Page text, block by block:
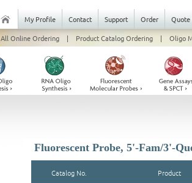
My Profile Contact Support Order Quote
All Online Ordering | Product Catalog Ordering | Oligo
Fluorescent Probe, 5'-Fam/3'-
Catalog No. Product